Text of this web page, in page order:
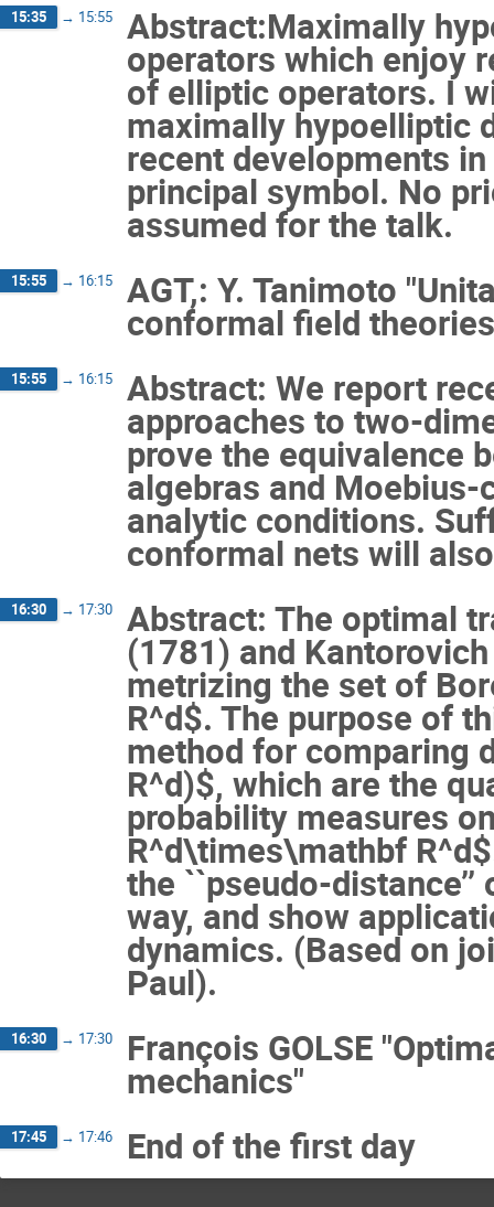
15:35 → 15:55 Abstract:Maximally
operators which enjoy
of elliptic operators. I
maximally hypoelliptic
recent developments
principal symbol. No
assumed for the talk.
15:55 → 16:15 AGT,: Y. Tanimoto
conformal field
15:55 → 16:15 Abstract: We report
approaches to two-
prove the equivalence
algebras and
analytic conditions.
conformal nets will
16:30 → 17:30 Abstract: The optimal
(1781) and
metrizing the set of
R^d$. The purpose of
method for comparing
R^d)$, which are the
probability measures
R^d\times\mathbf
the ``pseudo-
way, and show
dynamics. (Based on
Paul).
16:30 → 17:30 François GOLSE
mechanics"
17:45 → 17:46 End of the first day